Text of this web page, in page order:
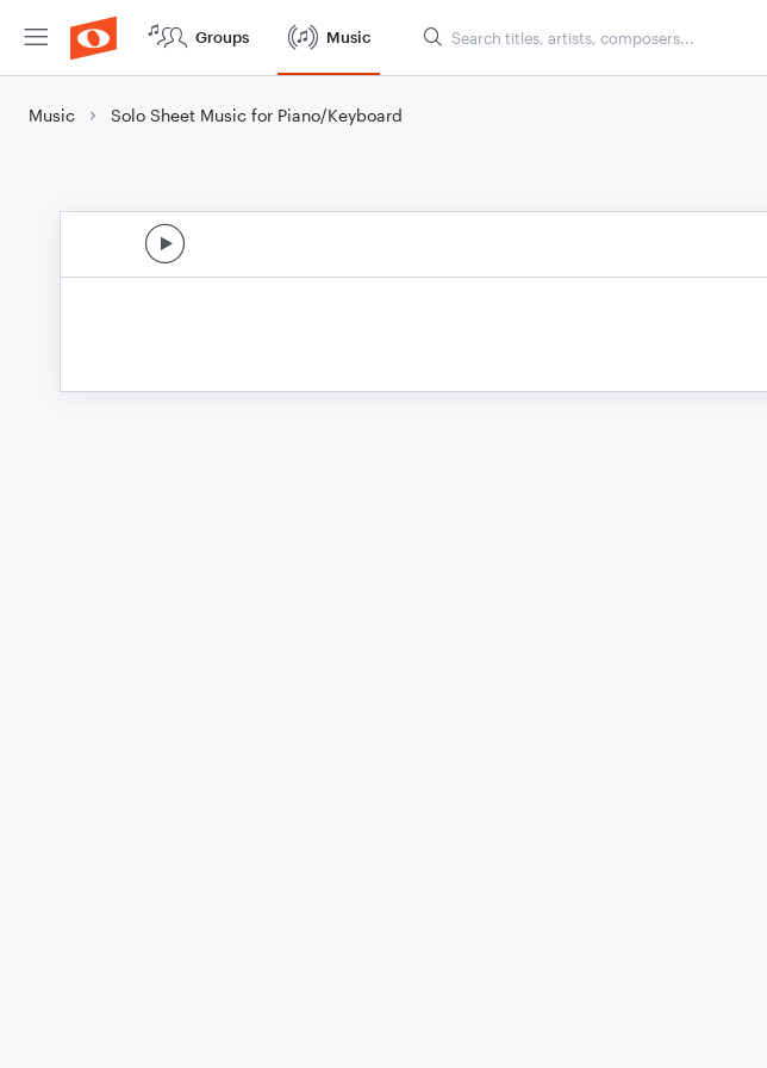
Groups Music
Music Solo Sheet Music for Piano/Keyboard